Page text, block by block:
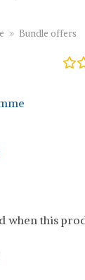
» Bundle offers
when this